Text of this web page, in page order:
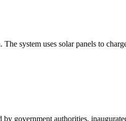
system uses solar panels to
government authorities,